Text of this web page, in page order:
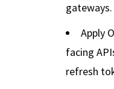
gateways.
Apply
facing
refresh